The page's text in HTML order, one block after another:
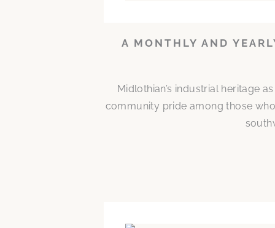
A MONTHLY AND
Midlothian’s industrial heritage
community pride among those